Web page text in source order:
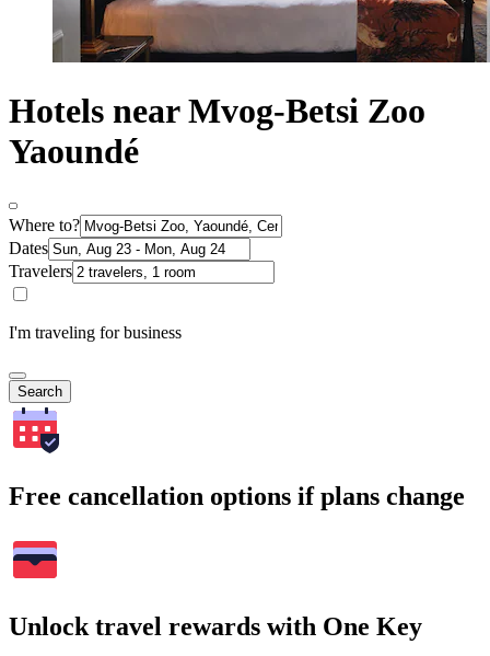
Hotels near Mvog-Betsi Zoo
Yaoundé
Where to?
Dates
Travelers
I'm traveling for business
Search
Free cancellation options if plans change
Unlock travel rewards with One Key